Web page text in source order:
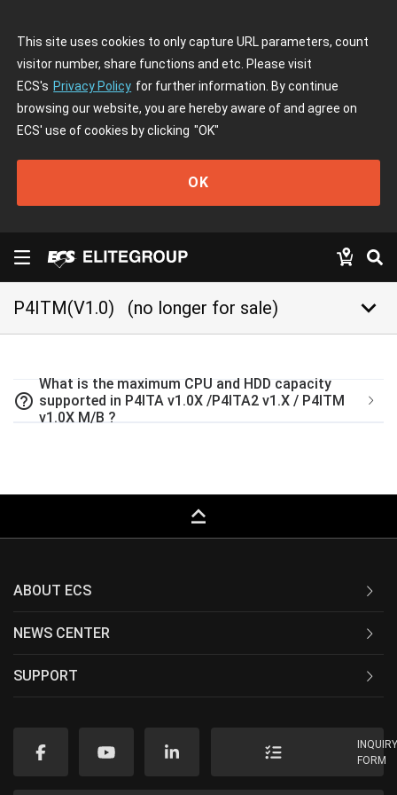
This site uses cookies to only capture URL parameters, count
visitor number, share functions and etc. Please visit
ECS's Privacy Policy for further information. By continue
browsing our website, you are hereby aware of and agree on
ECS' use of cookies by clicking "OK"
OK
P4ITM(V1.0) (no longer for sale) keyboard_arrow_down
help_outline
What is the maximum CPU and HDD capacity
supported in P4ITA v1.0X /P4ITA2 v1.X / P4ITM
v1.0X M/B ?
keyboard_capslock
ABOUT ECS
NEWS CENTER
SUPPORT
FORM